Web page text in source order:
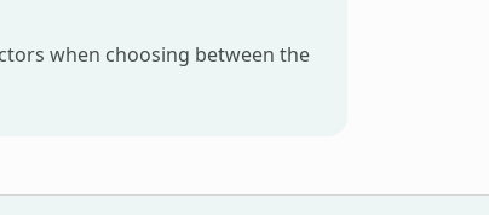
when choosing between the